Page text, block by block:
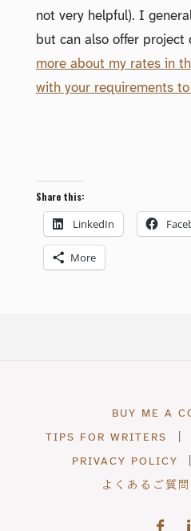
not very helpful). I
but can also offer project
more about my rates in
with your requirements
Share this:
LinkedIn
More
BUY ME A
TIPS FOR WRITERS
PRIVACY POLICY
よくあるご質問